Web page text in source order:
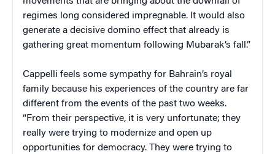
regimes long considered impregnable. It would also
generate a decisive domino effect that already is
gathering great momentum following Mubarak’s fall.”
Cappelli feels some sympathy for Bahrain’s royal
family because his experiences of the country are far
different from the events of the past two weeks.
“From their perspective, it is very unfortunate; they
really were trying to modernize and open up
opportunities for democracy. They were trying to